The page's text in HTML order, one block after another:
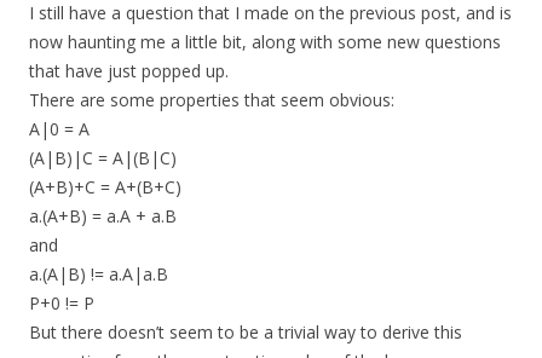
I still have a question that I made on the previous post, and is
now haunting me a little bit, along with some new questions
that have just popped up.
There are some properties that seem obvious:
A|0 = A
(A|B)|C = A|(B|C)
(A+B)+C = A+(B+C)
a.(A+B) = a.A + a.B
and
a.(A|B) != a.A|a.B
P+0 != P
But there doesn’t seem to be a trivial way to derive this